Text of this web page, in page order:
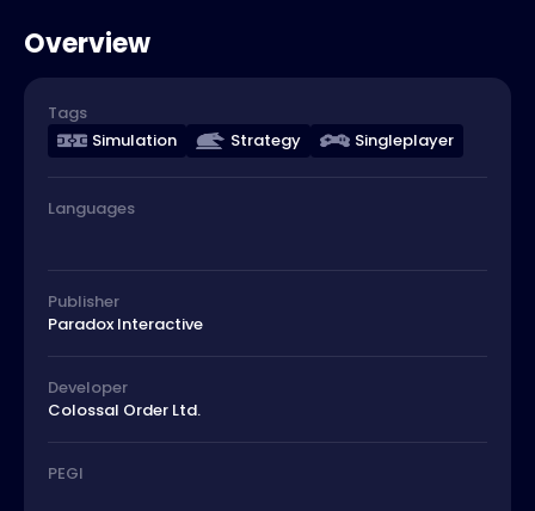
Overview
Tags
Simulation
Strategy Singleplayer
Languages
Publisher
Paradox Interactive
Developer
Colossal Order Ltd.
PEGI